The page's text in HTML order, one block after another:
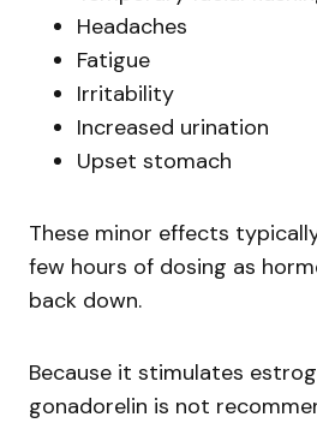
Headaches
Fatigue
Irritability
Increased urination
Upset stomach
These minor effects
few hours of dosing as
back down.
Because it stimulates
gonadorelin is not